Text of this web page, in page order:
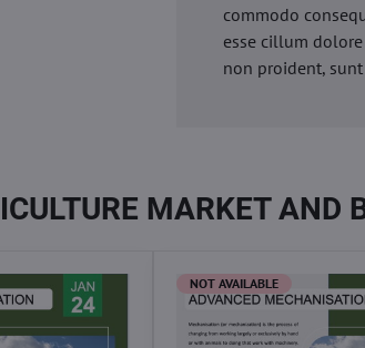
commodo
esse cillum
non proident,
MARKET AND
NOT AVAILABLE